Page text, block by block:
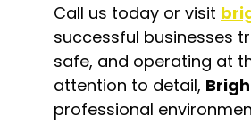
Call us today or visit
successful businesses
safe, and operating at
attention to detail,
professional